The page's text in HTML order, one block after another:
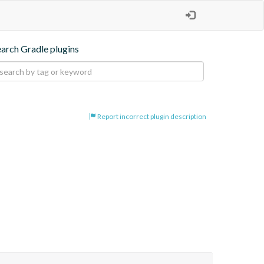
Gradle plugins
Report incorrect plugin description